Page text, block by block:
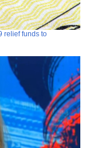
relief funds to